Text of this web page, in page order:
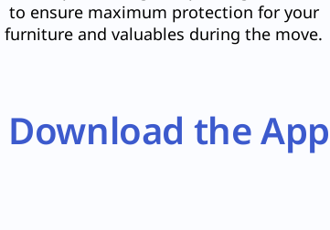
to ensure maximum protection for your
furniture and valuables during the move.
Download the App